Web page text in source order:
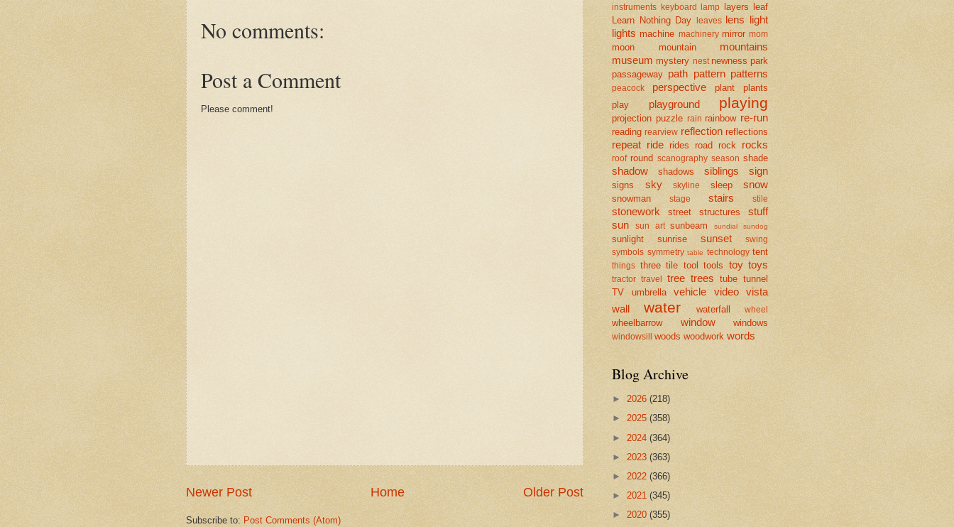
No comments:
Post a Comment
Please comment!
Newer Post Older Post
Home
Subscribe to: Post Comments (Atom)
instruments keyboard lamp layers leaf
Learn Nothing Day
leaves lens light
lights machine machinery mirror mom
moon mountain
mountains
museum mystery nest newness park
passageway path pattern patterns
peacock perspective plant
plants
play
playground playing
projection puzzle rain rainbow re-run
reading rearview reflection reflections
repeat ride rides road rock rocks
roof round scanography season shade
shadow shadows siblings sign
signs sky skyline sleep snow
snowman stage stairs stile
stonework street structures
stuff
sun
sun art sunbeam sundial sundog
sunlight sunrise sunset
swing
symbols symmetry table technology tent
things three tile tool tools toy toys
tractor travel tree trees tube tunnel
TV
umbrella vehicle video
vista
wall
water waterfall wheel
wheelbarrow window windows
windowsill woods woodwork words
Blog Archive
► 2026 (218)
► 2025 (358)
► 2024 (364)
► 2023 (363)
► 2022 (366)
► 2021 (345)
► 2020 (355)